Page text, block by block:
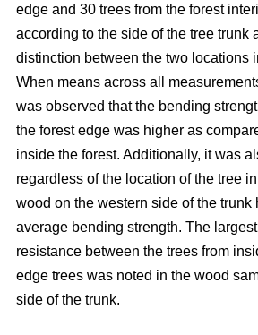
edge and 30 trees from the forest
according to the side of the tree trunk
distinction between the two locations
When means across all
was observed that the bending
the forest edge was higher as
inside the forest. Additionally, it was
regardless of the location of the tree
wood on the western side of the trunk
average bending strength. The
resistance between the trees from
edge trees was noted in the wood
side of the trunk.